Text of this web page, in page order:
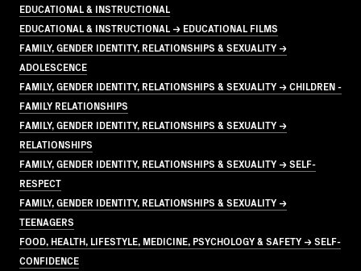
EDUCATIONAL & INSTRUCTIONAL
EDUCATIONAL & INSTRUCTIONAL → EDUCATIONAL FILMS
FAMILY, GENDER IDENTITY, RELATIONSHIPS & SEXUALITY →
ADOLESCENCE
FAMILY, GENDER IDENTITY, RELATIONSHIPS & SEXUALITY → CHILDREN -
FAMILY RELATIONSHIPS
FAMILY, GENDER IDENTITY, RELATIONSHIPS & SEXUALITY →
RELATIONSHIPS
FAMILY, GENDER IDENTITY, RELATIONSHIPS & SEXUALITY → SELF-
RESPECT
FAMILY, GENDER IDENTITY, RELATIONSHIPS & SEXUALITY →
TEENAGERS
FOOD, HEALTH, LIFESTYLE, MEDICINE, PSYCHOLOGY & SAFETY → SELF-
CONFIDENCE